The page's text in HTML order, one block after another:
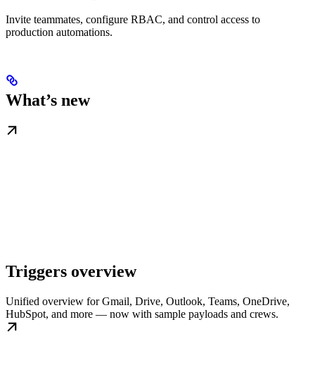
Invite teammates, configure RBAC, and control access to
production automations.
What’s new
Triggers overview
Unified overview for Gmail, Drive, Outlook, Teams, OneDrive,
HubSpot, and more — now with sample payloads and crews.